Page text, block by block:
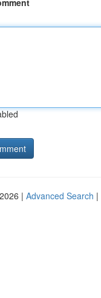
| Advanced Search |